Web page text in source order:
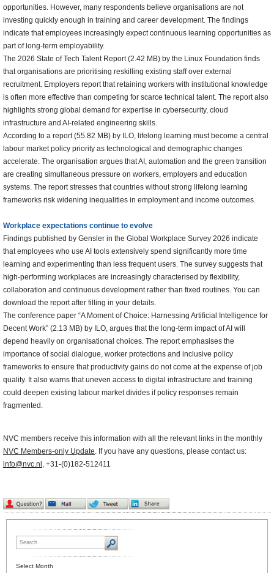
opportunities. However, many respondents believe organisations are not
investing quickly enough in training and career development. The findings
indicate that employees increasingly expect continuous learning opportunities as
part of long-term employability.
The 2026 State of Tech Talent Report (2.42 MB) by the Linux Foundation finds
that organisations are prioritising reskilling existing staff over external
recruitment. Employers report that retaining workers with institutional knowledge
is often more effective than competing for scarce technical talent. The report also
highlights strong global demand for expertise in cybersecurity, cloud
infrastructure and AI-related engineering skills.
According to a report (55.82 MB) by ILO, lifelong learning must become a central
labour market policy priority as technological and demographic changes
accelerate. The organisation argues that AI, automation and the green transition
are creating simultaneous pressure on workers, employers and education
systems. The report stresses that countries without strong lifelong learning
frameworks risk widening inequalities in employment and income outcomes.
Workplace expectations continue to evolve
Findings published by Gensler in the Global Workplace Survey 2026 indicate
that employees who use AI tools extensively spend significantly more time
learning and experimenting than less frequent users. The survey suggests that
high-performing workplaces are increasingly characterised by flexibility,
collaboration and continuous development rather than fixed routines. You can
download the report after filling in your details.
The conference paper “A Moment of Choice: Harnessing Artificial Intelligence for
Decent Work” (2.13 MB) by ILO, argues that the long-term impact of AI will
depend heavily on organisational choices. The report emphasises the
importance of social dialogue, worker protections and inclusive policy
frameworks to ensure that productivity gains do not come at the expense of job
quality. It also warns that uneven access to digital infrastructure and training
could deepen existing labour market divides if policy responses remain
fragmented.
NVC members receive this information with all the relevant links in the monthly
NVC Members-only Update. If you have any questions, please contact us:
info@nvc.nl , +31-(0)182-512411
Select Month